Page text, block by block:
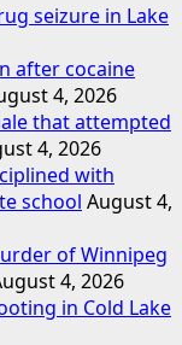
seizure in Lake
after cocaine
4, 2026
that attempted
4, 2026
with
school August 4,
of Winnipeg
4, 2026
in Cold Lake